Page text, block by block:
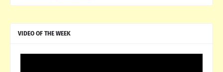
VIDEO OF THE WEEK